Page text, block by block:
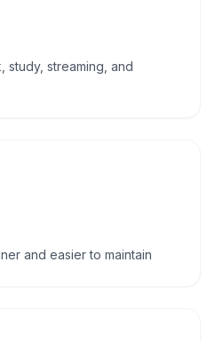
study, streaming, and
and easier to maintain